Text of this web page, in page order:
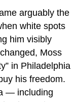
arguably the
white spots
him visibly
Moss
in Philadelphia
his freedom.
— including